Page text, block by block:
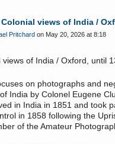
views of India /
Pritchard on May 20, 2026 at 8:18
on photographs and
India by Colonel Eugene
in India in 1851 and took
in 1858 following the
of the Amateur